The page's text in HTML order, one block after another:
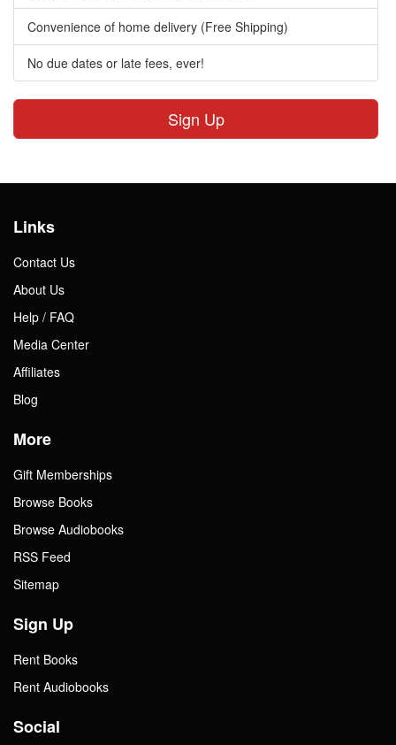
Convenience of home delivery (Free Shipping)
No due dates or late fees, ever!
Sign Up
Links
Contact Us
About Us
Help / FAQ
Media Center
Affiliates
Blog
More
Gift Memberships
Browse Books
Browse Audiobooks
RSS Feed
Sitemap
Sign Up
Rent Books
Rent Audiobooks
Social